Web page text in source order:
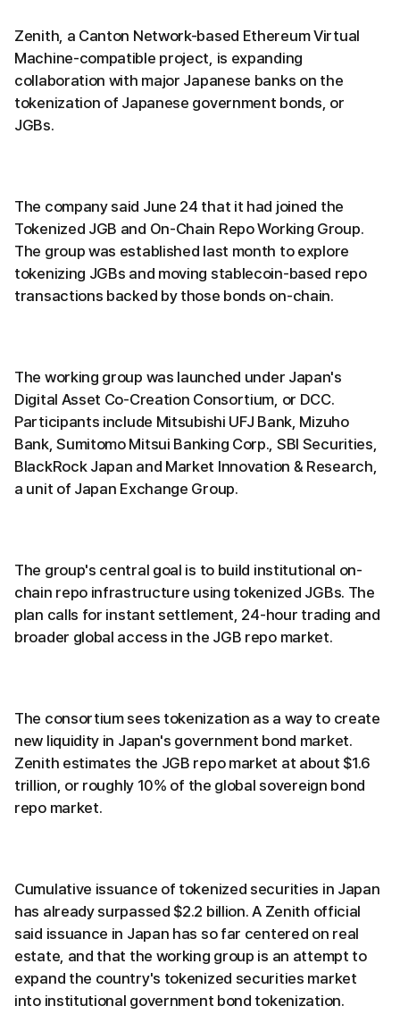
Zenith, a Canton Network-based Ethereum Virtual
Machine-compatible project, is expanding
collaboration with major Japanese banks on the
tokenization of Japanese government bonds, or
JGBs.
The company said June 24 that it had joined the
Tokenized JGB and On-Chain Repo Working Group.
The group was established last month to explore
tokenizing JGBs and moving stablecoin-based repo
transactions backed by those bonds on-chain.
The working group was launched under Japan's
Digital Asset Co-Creation Consortium, or DCC.
Participants include Mitsubishi UFJ Bank, Mizuho
Bank, Sumitomo Mitsui Banking Corp., SBI Securities,
BlackRock Japan and Market Innovation & Research,
a unit of Japan Exchange Group.
The group's central goal is to build institutional on-
chain repo infrastructure using tokenized JGBs. The
plan calls for instant settlement, 24-hour trading and
broader global access in the JGB repo market.
The consortium sees tokenization as a way to create
new liquidity in Japan's government bond market.
Zenith estimates the JGB repo market at about $1.6
trillion, or roughly 10% of the global sovereign bond
repo market.
Cumulative issuance of tokenized securities in Japan
has already surpassed $2.2 billion. A Zenith official
said issuance in Japan has so far centered on real
estate, and that the working group is an attempt to
expand the country's tokenized securities market
into institutional government bond tokenization.